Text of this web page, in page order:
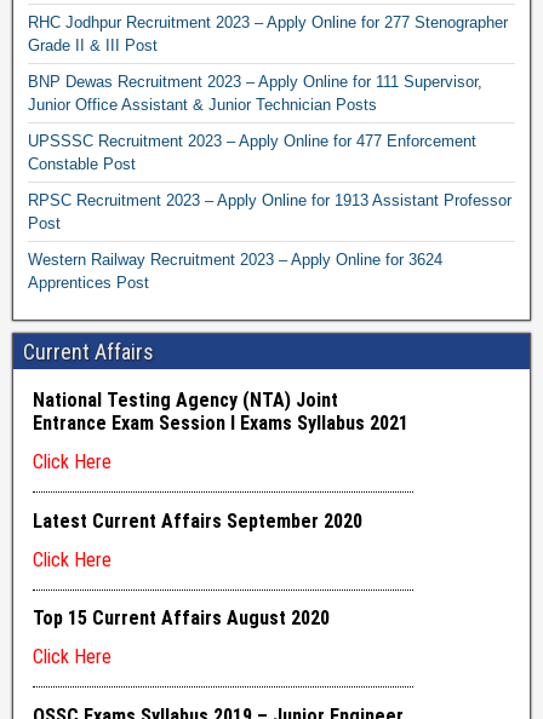
RHC Jodhpur Recruitment 2023 – Apply Online for 277 Stenographer
Grade II & III Post
BNP Dewas Recruitment 2023 – Apply Online for 111 Supervisor,
Junior Office Assistant & Junior Technician Posts
UPSSSC Recruitment 2023 – Apply Online for 477 Enforcement
Constable Post
RPSC Recruitment 2023 – Apply Online for 1913 Assistant Professor
Post
Western Railway Recruitment 2023 – Apply Online for 3624
Apprentices Post
Current Affairs